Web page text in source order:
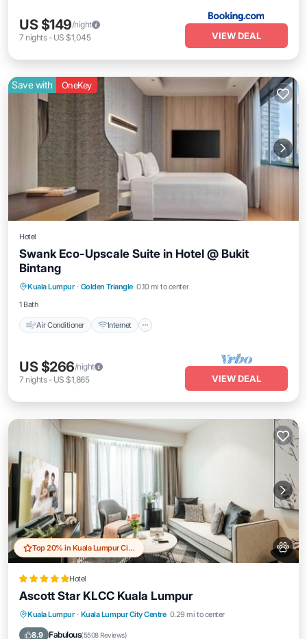
US $149/night
7 nights- US $1,045 VIEW DEAL
Save with OneKey
Hotel
Swank Eco-Upscale Suite in Hotel @ Bukit
Bintang
Kuala Lumpur · Golden Triangle 0.10 mi to center
1 Bath
Air Conditioner Internet
Laundry
US $266/night
7 nights- US $1,865 VIEW DEAL
Top 20% in Kuala Lumpur City Centre
Hotel
Ascott Star KLCC Kuala Lumpur
Kuala Lumpur · Kuala Lumpur City Centre 0.29 mi to center
8.9 Fabulous(5508 Reviews)
Parking Pool
Balcony/Terrace
Air Conditioner